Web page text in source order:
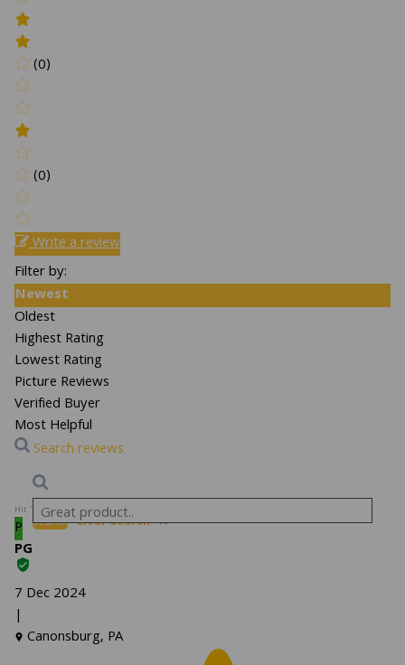
(0)
(0)
Write a review
Filter by:
Newest
Oldest
Highest Rating
Lowest Rating
Picture Reviews
Verified Buyer
Most Helpful
Search reviews
Search Clear Search ✕
Hit “Enter” to find results and press “Delete” to clear
P
PG
7 Dec 2024
|
Canonsburg, PA